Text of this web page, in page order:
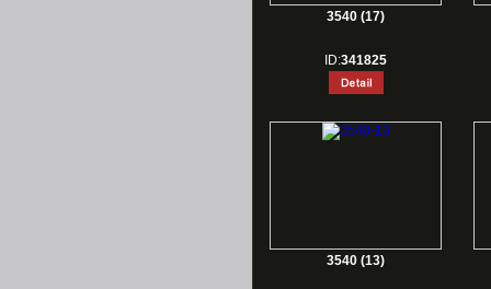
3540 (17)
ID:341825
3540 (13)